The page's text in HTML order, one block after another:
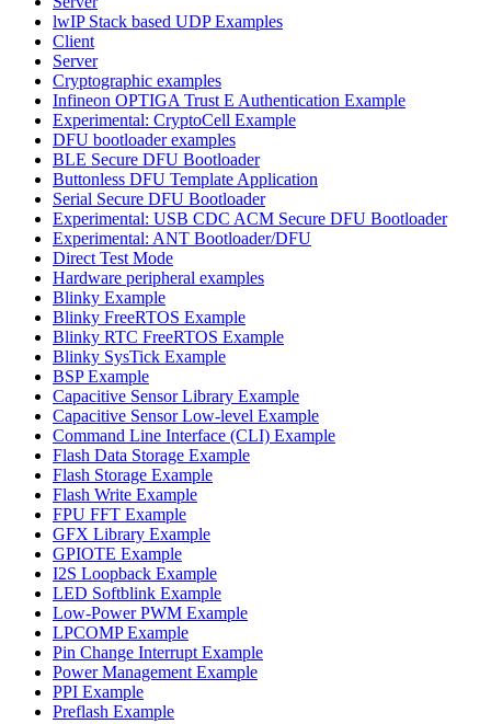
lwIP Stack based UDP Examples
Client
Server
Cryptographic examples
Infineon OPTIGA Trust E Authentication Example
Experimental: CryptoCell Example
DFU bootloader examples
BLE Secure DFU Bootloader
Buttonless DFU Template Application
Serial Secure DFU Bootloader
Experimental: USB CDC ACM Secure DFU Bootloader
Experimental: ANT Bootloader/DFU
Direct Test Mode
Hardware peripheral examples
Blinky Example
Blinky FreeRTOS Example
Blinky RTC FreeRTOS Example
Blinky SysTick Example
BSP Example
Capacitive Sensor Library Example
Capacitive Sensor Low-level Example
Command Line Interface (CLI) Example
Flash Data Storage Example
Flash Storage Example
Flash Write Example
FPU FFT Example
GFX Library Example
GPIOTE Example
I2S Loopback Example
LED Softblink Example
Low-Power PWM Example
LPCOMP Example
Pin Change Interrupt Example
Power Management Example
PPI Example
Preflash Example